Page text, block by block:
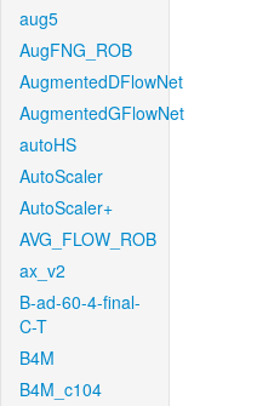
aug5
AugFNG_ROB
AugmentedDFlowNet
AugmentedGFlowNet
autoHS
AutoScaler
AutoScaler+
AVG_FLOW_ROB
ax_v2
B-ad-60-4-final-
C-T
B4M
B4M_c104